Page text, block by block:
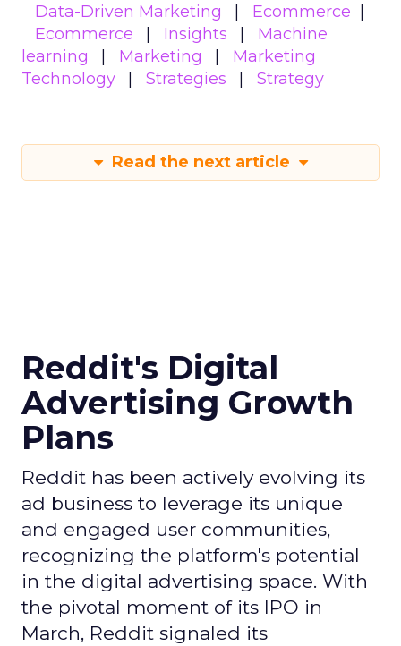
Data-Driven Marketing
Ecommerce
Ecommerce
Insights
Machine
learning
Marketing
Marketing
Technology
Strategies Strategy
Read the next article
Reddit's Digital
Advertising Growth
Plans
Reddit has been actively evolving its
ad business to leverage its unique
and engaged user communities,
recognizing the platform's potential
in the digital advertising space. With
the pivotal moment of its IPO in
March, Reddit signaled its